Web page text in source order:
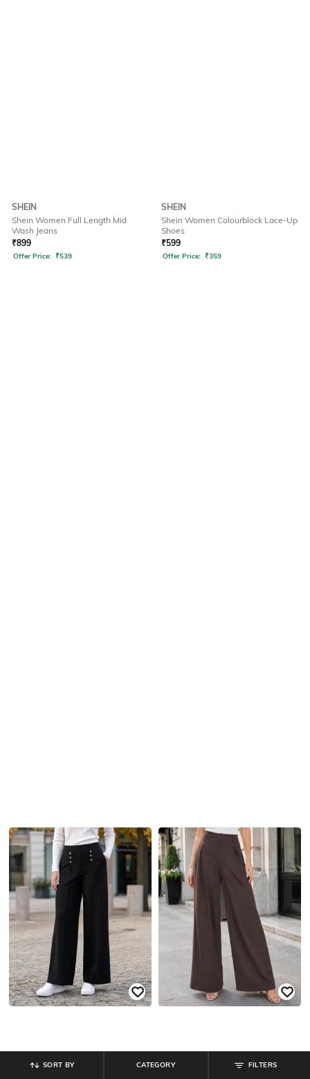
SHEIN
Shein Women Full Length Mid
Wash Jeans
₹899
Offer Price: ₹539
SHEIN
Shein Women Colourblock Lace-Up
Shoes
₹599
Offer Price: ₹359
FILTERS
CATEGORY
SORT BY